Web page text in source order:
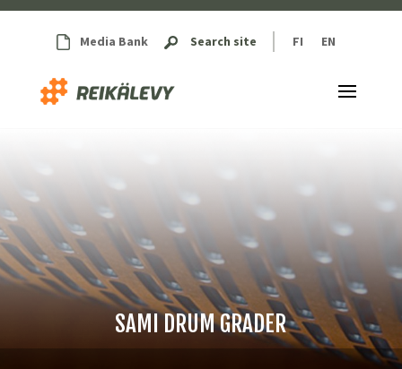
Media Bank Search site FI EN
SAMI DRUM GRADER